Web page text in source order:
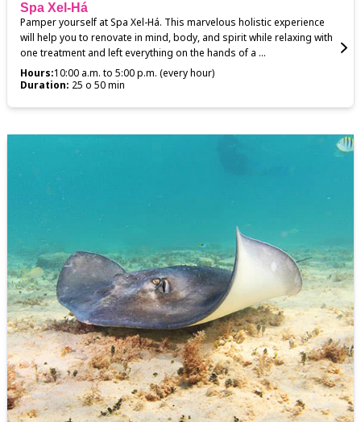
Spa Xel-Há
Pamper yourself at Spa Xel-Há. This marvelous holistic experience
will help you to renovate in mind, body, and spirit while relaxing with
one treatment and left everything on the hands of a ...
Hours:10:00 a.m. to 5:00 p.m. (every hour)
Duration: 25 o 50 min